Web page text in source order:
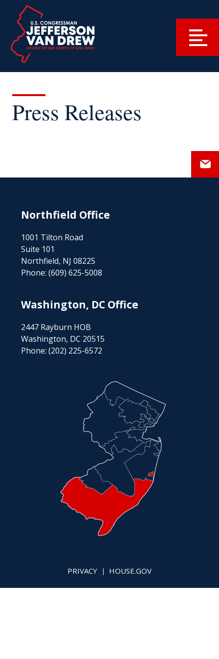
Press Releases
Northfield Office
1001 Tilton Road
Suite 101
Northfield, NJ 08225
Phone: (609) 625-5008
Washington, DC Office
2447 Rayburn HOB
Washington, DC 20515
Phone: (202) 225-6572
PRIVACY HOUSE.GOV